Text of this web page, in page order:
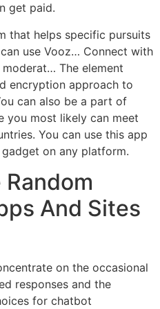
get paid.
that helps specific pursuits
use Vooz… Connect with
The element
encryption approach to
can also be a part of
you most likely can meet
You can use this app
on any platform.
And Sites
on the occasional
responses and the
for chatbot